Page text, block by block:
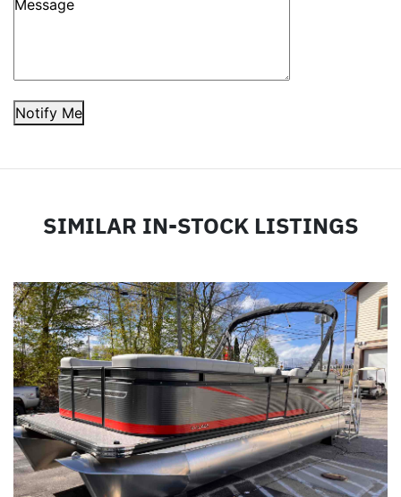
Notify Me
SIMILAR IN-STOCK LISTINGS